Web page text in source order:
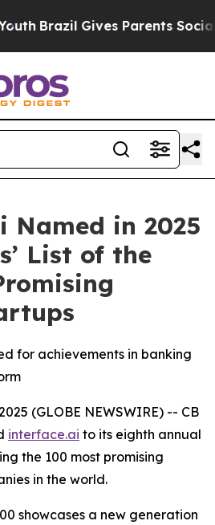
Brazil Gives Parents Social
Named in 2025
List of the
for achievements in banking
(GLOBE NEWSWIRE) -- CB
interface.ai to its eighth annual
the 100 most promising
in the world.
showcases a new generation